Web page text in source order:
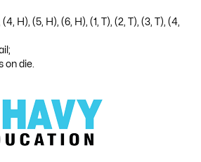
H), (5, H), (6, H), (1, T), (2, T), (3, T), (4,
on die.